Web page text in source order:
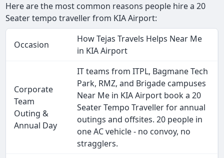
Here are the most common reasons people hire a 20
Seater tempo traveller from KIA Airport:
Occasion
How Tejas Travels Helps Near Me
in KIA Airport
Corporate
Team
Outing &
Annual Day
IT teams from ITPL, Bagmane Tech
Park, RMZ, and Brigade campuses
Near Me in KIA Airport book a 20
Seater Tempo Traveller for annual
outings and offsites. 20 people in
one AC vehicle - no convoy, no
stragglers.